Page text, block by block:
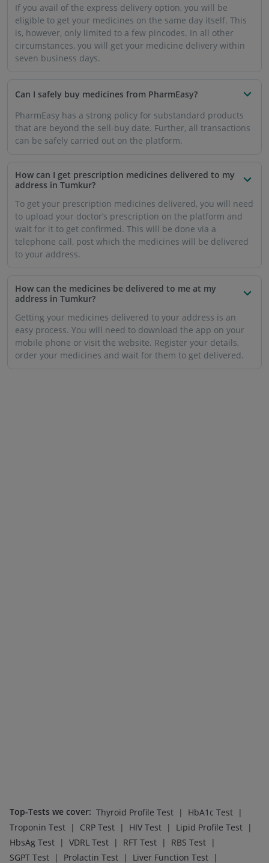
If you avail of the express delivery option, you will be
eligible to get your medicines on the same day itself. This
is, however, only limited to a few pincodes. In all other
circumstances, you will get your medicine delivery within
seven business days.
Can I safely buy medicines from PharmEasy?
PharmEasy has a strong policy for substandard products
that are beyond the sell-buy date. Further, all transactions
can be safely carried out on the platform.
How can I get prescription medicines delivered to my
address in Tumkur?
To get your prescription medicines delivered, you will need
to upload your doctor’s prescription on the platform and
wait for it to get confirmed. This will be done via a
telephone call, post which the medicines will be delivered
to your address.
How can the medicines be delivered to me at my
address in Tumkur?
Getting your medicines delivered to your address is an
easy process. You will need to download the app on your
mobile phone or visit the website. Register your details,
order your medicines and wait for them to get delivered.
Top-Tests we cover: Thyroid Profile Test | HbA1c Test |
Troponin Test | CRP Test | HIV Test | Lipid Profile Test |
HbsAg Test | VDRL Test | RFT Test | RBS Test |
SGPT Test | Prolactin Test | Liver Function Test |